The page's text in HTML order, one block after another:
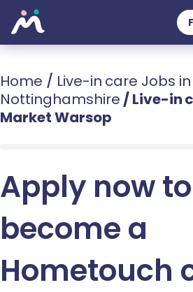
Home / Live-in care Jobs in
Nottinghamshire /Live-in
Market Warsop
Apply now to
become a
Hometouch